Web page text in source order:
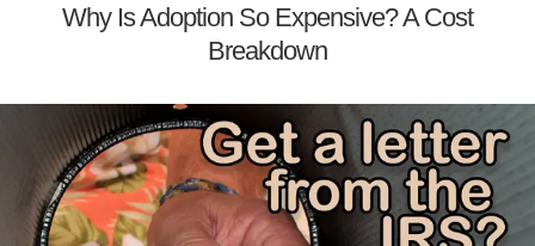
Why Is Adoption So Expensive? A Cost
Breakdown